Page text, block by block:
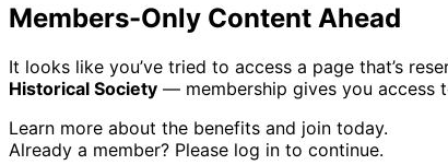
Members-Only Content Ahead
It looks like you’ve tried to access a page that’s
Historical Society — membership gives you access
Learn more about the benefits and join today.
Already a member? Please log in to continue.